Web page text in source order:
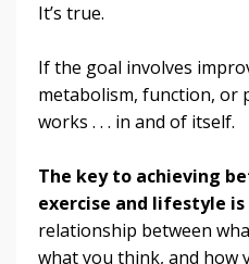
It’s true.
If the goal involves
metabolism, function, or
works . . . in and of itself.
The key to achieving
exercise and lifestyle is
relationship between
what you think, and how